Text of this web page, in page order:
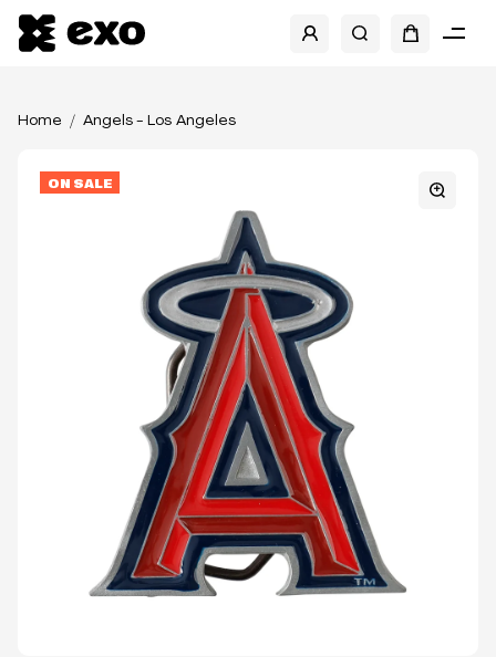
Home Angels - Los Angeles
ON SALE